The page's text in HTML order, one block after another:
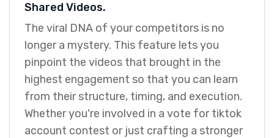
Shared Videos.
The viral DNA of your competitors is no
longer a mystery. This feature lets you
pinpoint the videos that brought in the
highest engagement so that you can learn
from their structure, timing, and execution.
Whether you're involved in a vote for tiktok
account contest or just crafting a stronger